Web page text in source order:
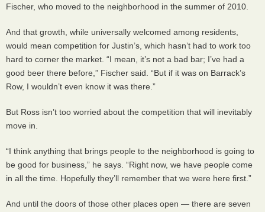
Fischer, who moved to the neighborhood in the summer of 2010.
And that growth, while universally welcomed among residents,
would mean competition for Justin’s, which hasn’t had to work too
hard to corner the market. “I mean, it’s not a bad bar; I’ve had a
good beer there before,” Fischer said. “But if it was on Barrack’s
Row, I wouldn’t even know it was there.”
But Ross isn’t too worried about the competition that will inevitably
move in.
“I think anything that brings people to the neighborhood is going to
be good for business,” he says. “Right now, we have people come
in all the time. Hopefully they’ll remember that we were here first.”
And until the doors of those other places open — there are seven